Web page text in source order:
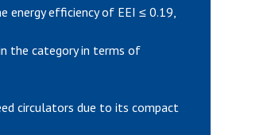
efficiency of EEI ≤ 0.19,
the category in terms of
circulators due to its compact